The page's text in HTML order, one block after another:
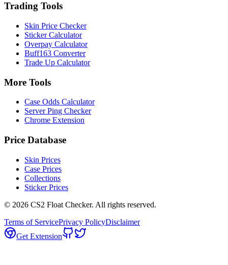
Trading Tools
Skin Price Checker
Sticker Calculator
Overpay Calculator
Buff163 Converter
Trade Up Calculator
More Tools
Case Odds Calculator
Server Ping Checker
Chrome Extension
Price Database
Skin Prices
Case Prices
Collections
Sticker Prices
© 2026 CS2 Float Checker. All rights reserved.
Terms of ServicePrivacy PolicyDisclaimer
Get Extension